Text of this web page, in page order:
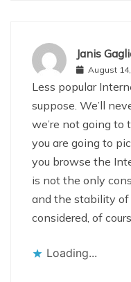
Janis
August
Less popular
suppose. We’ll
we’re not going
you are going to
you browse the
is not the only
and the stability of
considered, of
Loading...